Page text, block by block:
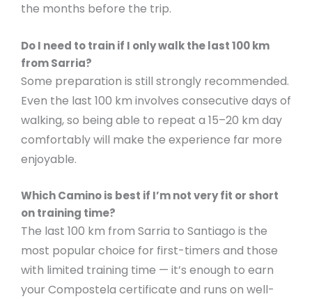
the months before the trip.
Do I need to train if I only walk the last 100 km
from Sarria?
Some preparation is still strongly recommended.
Even the last 100 km involves consecutive days of
walking, so being able to repeat a 15–20 km day
comfortably will make the experience far more
enjoyable.
Which Camino is best if I’m not very fit or short
on training time?
The last 100 km from Sarria to Santiago is the
most popular choice for first-timers and those
with limited training time — it’s enough to earn
your Compostela certificate and runs on well-